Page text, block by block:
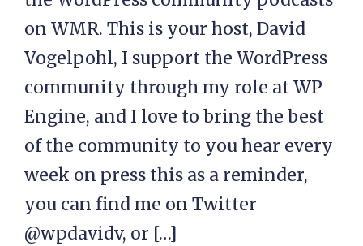
on WMR. This is your host, David
Vogelpohl, I support the WordPress
community through my role at WP
Engine, and I love to bring the best
of the community to you hear every
week on press this as a reminder,
you can find me on Twitter
@wpdavidv, or […]